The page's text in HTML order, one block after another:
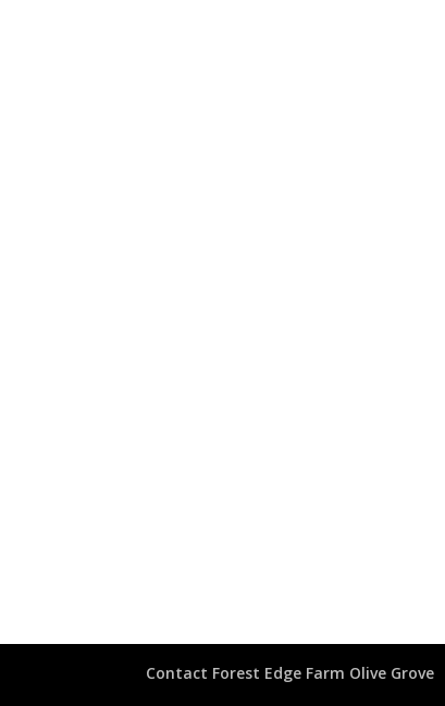
Contact Forest Edge Farm Olive Grove